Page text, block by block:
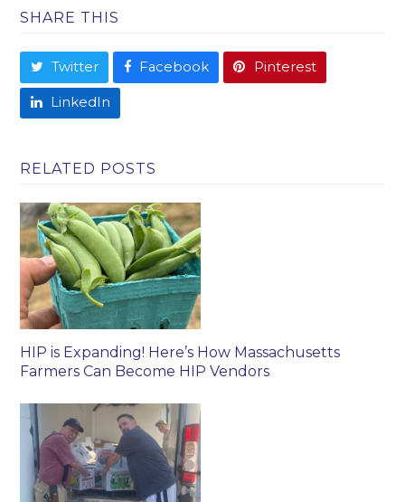
SHARE THIS
Twitter Facebook Pinterest
LinkedIn
RELATED POSTS
HIP is Expanding! Here’s How Massachusetts
Farmers Can Become HIP Vendors